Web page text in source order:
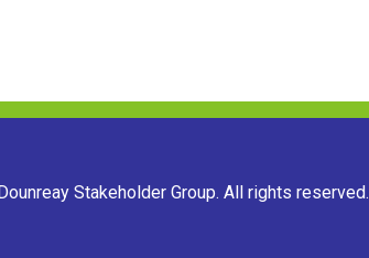
Stakeholder Group. All rights reserved.